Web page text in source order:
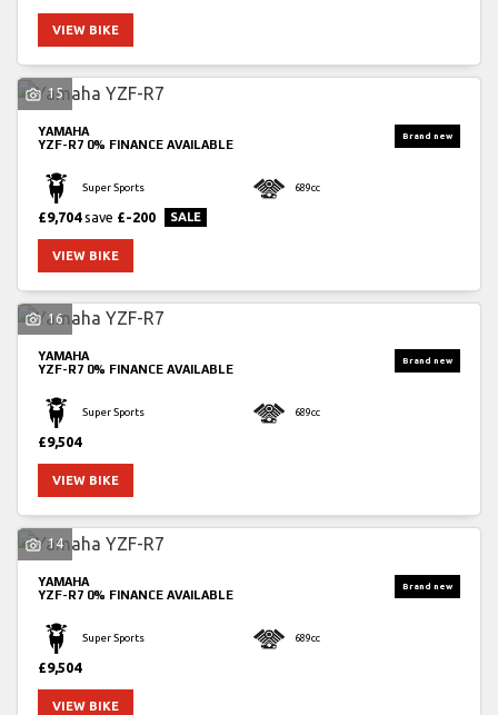
SEARCH
Reset
VIEW BIKE
15
YAMAHA
YZF-R7 0% FINANCE AVAILABLE
Super Sports 689cc
£9,704 save £-200
VIEW BIKE
16
YAMAHA
YZF-R7 0% FINANCE AVAILABLE
Super Sports 689cc
£9,504
VIEW BIKE
14
YAMAHA
YZF-R7 0% FINANCE AVAILABLE
Super Sports 689cc
£9,504
VIEW BIKE